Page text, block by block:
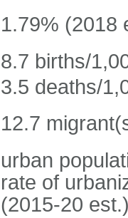
1.79% (2018
8.7 births/
3.5 deaths/
12.7
urban
rate of
(2015-20